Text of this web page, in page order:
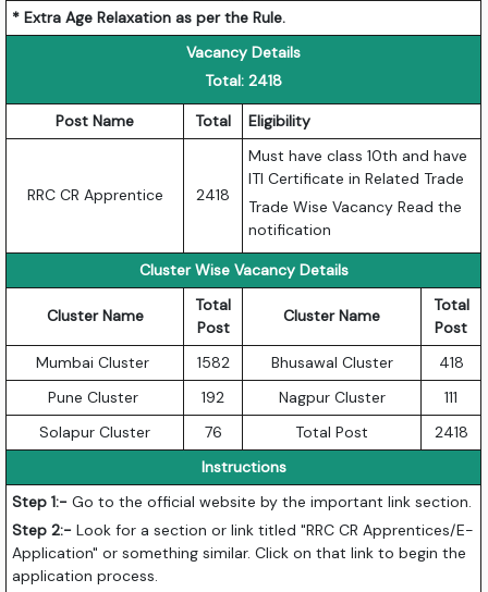
* Extra Age Relaxation as per the Rule.
Vacancy Details
Total: 2418
Post Name Total Eligibility
RRC CR Apprentice 2418
Must have class 10th and have
ITI Certificate in Related Trade
Trade Wise Vacancy Read the
notification
Cluster Wise Vacancy Details
Cluster Name
Total
Post
Cluster Name
Total
Post
Mumbai Cluster
1582 Bhusawal Cluster
418
Pune Cluster
192 Nagpur Cluster
111
Solapur Cluster
76 Total Post
2418
Instructions
Step 1:-Go to the official website by the important link section.
Step 2:-Look for a section or link titled "RRC CR Apprentices/E-
Application" or something similar. Click on that link to begin the
application process.